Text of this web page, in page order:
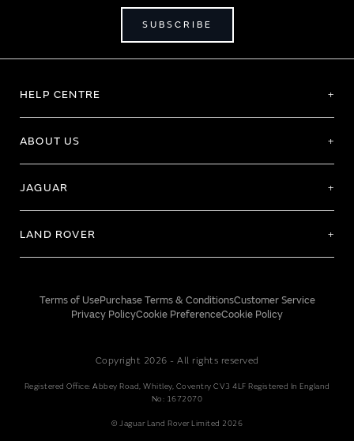
SUBSCRIBE
HELP CENTRE
ABOUT US
JAGUAR
LAND ROVER
Terms of UsePurchase Terms & ConditionsCustomer Service
Privacy PolicyCookie PreferenceCookie Policy
Copyright 2026 - All rights reserved
Registered Office: Abbey Road, Whitley, Coventry CV3 4LF Registered In England
No: 1672070
© Jaguar Land Rover Limited 2026